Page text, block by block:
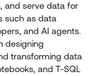
and serve data for
such as data
and AI agents.
designing
transforming data
and T-SQL